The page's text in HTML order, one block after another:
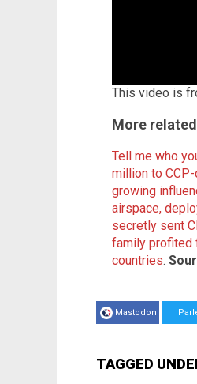
This video is
More
Tell me who
million to
growing
airspace,
secretly sent
family profited
countries.
Mastodon
TAGGED